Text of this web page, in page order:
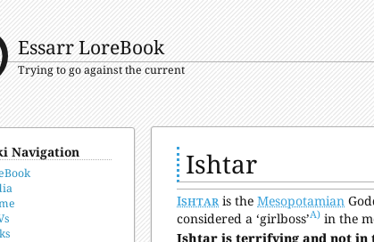
Essarr LoreBook
Trying to go against the current
Navigation Ishtar
Ishtar is the Mesopotamian
considered a ‘girlboss’A) in the
Ishtar is terrifying and not in